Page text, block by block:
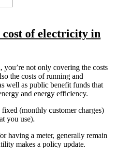
cost of electricity in
not only covering the costs
the costs of running and
well as public benefit funds that
and energy efficiency.
(monthly customer charges)
you use).
having a meter, generally remain
makes a policy update.